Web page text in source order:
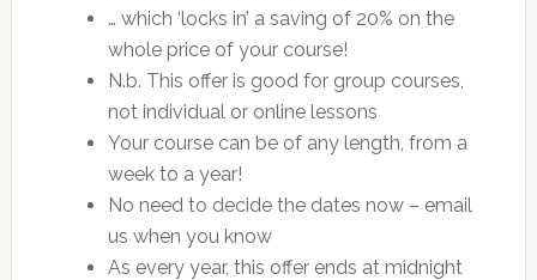
… which ‘locks in’ a saving of 20% on the
whole price of your course!
N.b. This offer is good for group courses,
not individual or online lessons
Your course can be of any length, from a
week to a year!
No need to decide the dates now – email
us when you know
As every year, this offer ends at midnight